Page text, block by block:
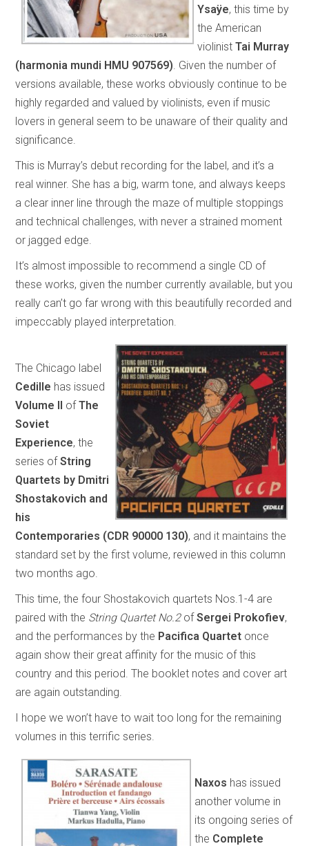
Ysaÿe, this time by
the American
violinistTai Murray
(harmonia mundi HMU 907569) . Given the number of
versions available, these works obviously continue to be
highly regarded and valued by violinists, even if music
lovers in general seem to be unaware of their quality and
significance.
This is Murray’s debut recording for the label, and it’s a
real winner. She has a big, warm tone, and always keeps
a clear inner line through the maze of multiple stoppings
and technical challenges, with never a strained moment
or jagged edge.
It’s almost impossible to recommend a single CD of
these works, given the number currently available, but you
really can’t go far wrong with this beautifully recorded and
impeccably played interpretation.
The Chicago label
Cedille has issued
Volume II ofThe
Soviet
Experience, the
series ofString
Quartets by Dmitri
Shostakovich and
his
Contemporaries (CDR 90000 130), and it maintains the
standard set by the first volume, reviewed in this column
two months ago.
This time, the four Shostakovich quartets Nos.1-4 are
paired with the String Quartet No.2ofSergei Prokofiev,
and the performances by the Pacifica Quartet once
again show their great affinity for the music of this
country and this period. The booklet notes and cover art
are again outstanding.
I hope we won’t have to wait too long for the remaining
volumes in this terrific series.
Naxos has issued
another volume in
its ongoing series of
the Complete